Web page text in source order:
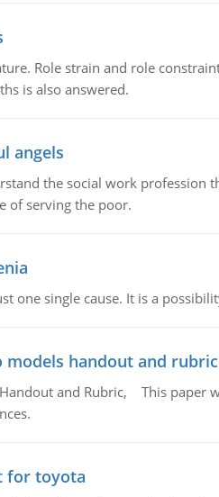
Role strain and role
is also answered.
angels
the social work
of serving the poor.
one single cause. It is a
handout and rubric
and Rubric, This paper
for toyota